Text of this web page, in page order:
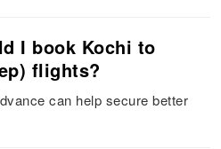
I book Kochi to
flights?
can help secure better